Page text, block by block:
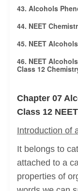
43. Alcohols
44. NEET
45. NEET
46. NEET
Class 12
Chapter 07
Class 12
Introduction of
It belongs to
attached to a
properties of